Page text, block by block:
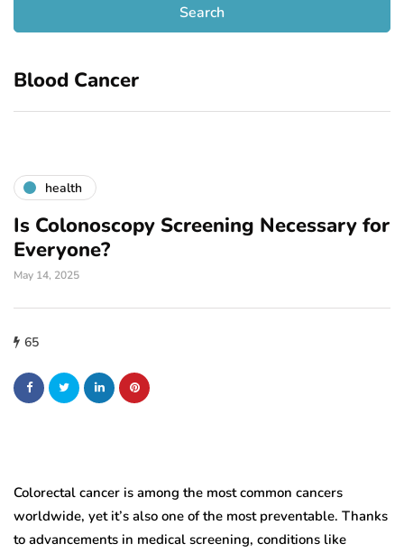
Blood Cancer
health
Is Colonoscopy Screening Necessary for
Everyone?
May 14, 2025
65
Colorectal cancer is among the most common cancers
worldwide, yet it’s also one of the most preventable. Thanks
to advancements in medical screening, conditions like